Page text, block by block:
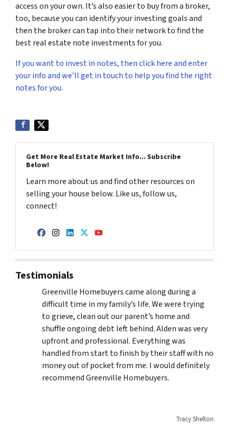
access on your own. It’s also easier to buy from a broker,
too, because you can identify your investing goals and
then the broker can tap into their network to find the
best real estate note investments for you.
If you want to invest in notes, then click here and enter
your info and we’ll get in touch to help you find the right
notes for you.
Get More Real Estate Market Info... Subscribe
Below!
Learn more about us and find other resources on
selling your house below. Like us, follow us,
connect!
Facebook
Instagram
LinkedIn
Twitter
YouTube
Testimonials
Greenville Homebuyers came along during a
difficult time in my family’s life. We were trying
to grieve, clean out our parent’s home and
shuffle ongoing debt left behind. Alden was very
upfront and professional. Everything was
handled from start to finish by their staff with no
money out of pocket from me. I would definitely
recommend Greenville Homebuyers.
Tracy Shelton